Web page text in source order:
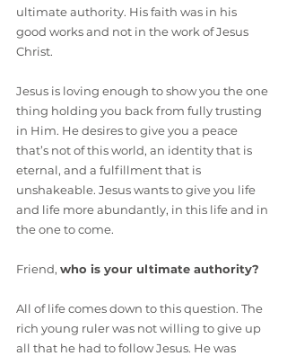
ultimate authority. His faith was in his
good works and not in the work of Jesus
Christ.
Jesus is loving enough to show you the one
thing holding you back from fully trusting
in Him. He desires to give you a peace
that’s not of this world, an identity that is
eternal, and a fulfillment that is
unshakeable. Jesus wants to give you life
and life more abundantly, in this life and in
the one to come.
Friend, who is your ultimate authority?
All of life comes down to this question. The
rich young ruler was not willing to give up
all that he had to follow Jesus. He was